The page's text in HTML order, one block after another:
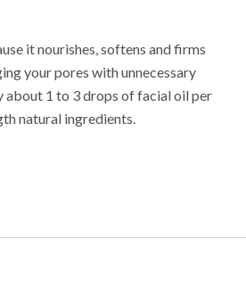
it nourishes, softens and firms
your pores with unnecessary
about 1 to 3 drops of facial oil per
natural ingredients.